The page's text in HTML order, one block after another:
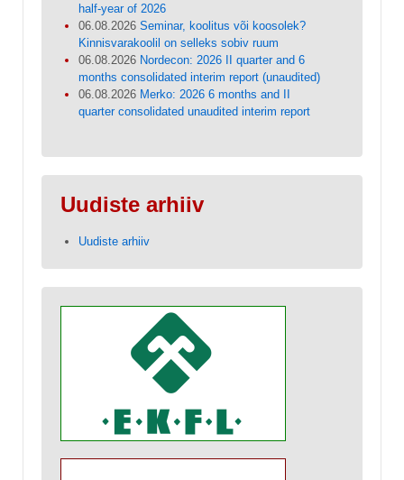
half-year of 2026
06.08.2026 Seminar, koolitus või koosolek?
Kinnisvarakoolil on selleks sobiv ruum
06.08.2026 Nordecon: 2026 II quarter and 6
months consolidated interim report (unaudited)
06.08.2026 Merko: 2026 6 months and II
quarter consolidated unaudited interim report
Uudiste arhiiv
Uudiste arhiiv